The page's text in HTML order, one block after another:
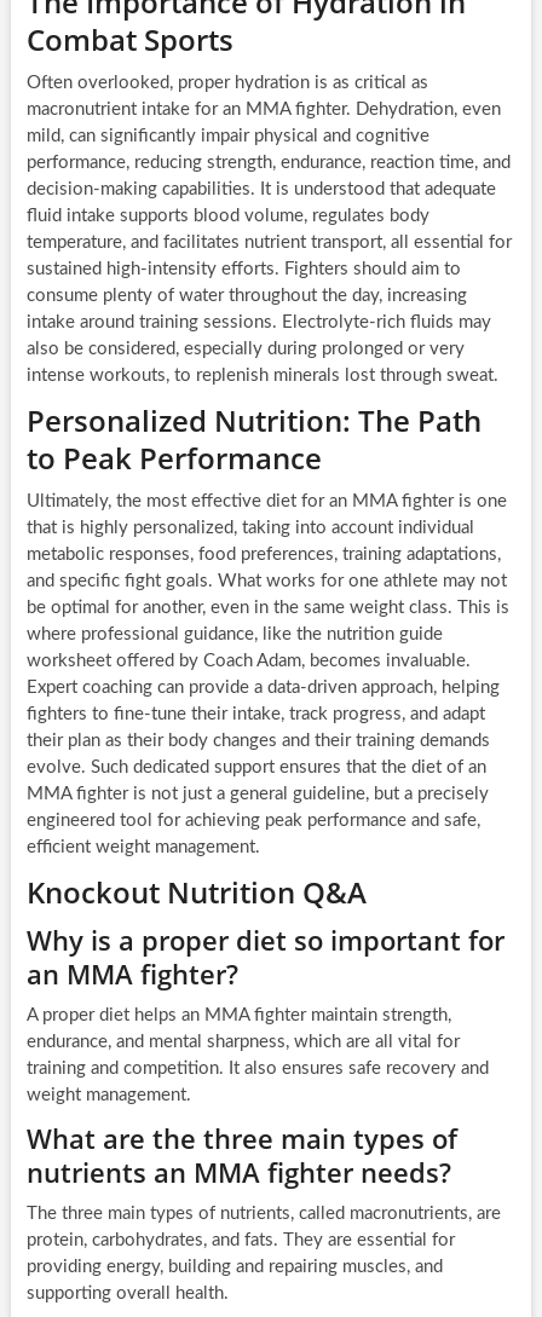
Combat Sports
Often overlooked, proper hydration is as critical as
macronutrient intake for an MMA fighter. Dehydration, even
mild, can significantly impair physical and cognitive
performance, reducing strength, endurance, reaction time, and
decision-making capabilities. It is understood that adequate
fluid intake supports blood volume, regulates body
temperature, and facilitates nutrient transport, all essential for
sustained high-intensity efforts. Fighters should aim to
consume plenty of water throughout the day, increasing
intake around training sessions. Electrolyte-rich fluids may
also be considered, especially during prolonged or very
intense workouts, to replenish minerals lost through sweat.
Personalized Nutrition: The Path
to Peak Performance
Ultimately, the most effective diet for an MMA fighter is one
that is highly personalized, taking into account individual
metabolic responses, food preferences, training adaptations,
and specific fight goals. What works for one athlete may not
be optimal for another, even in the same weight class. This is
where professional guidance, like the nutrition guide
worksheet offered by Coach Adam, becomes invaluable.
Expert coaching can provide a data-driven approach, helping
fighters to fine-tune their intake, track progress, and adapt
their plan as their body changes and their training demands
evolve. Such dedicated support ensures that the diet of an
MMA fighter is not just a general guideline, but a precisely
engineered tool for achieving peak performance and safe,
efficient weight management.
Knockout Nutrition Q&A
Why is a proper diet so important for
an MMA fighter?
A proper diet helps an MMA fighter maintain strength,
endurance, and mental sharpness, which are all vital for
training and competition. It also ensures safe recovery and
weight management.
What are the three main types of
nutrients an MMA fighter needs?
The three main types of nutrients, called macronutrients, are
protein, carbohydrates, and fats. They are essential for
providing energy, building and repairing muscles, and
supporting overall health.